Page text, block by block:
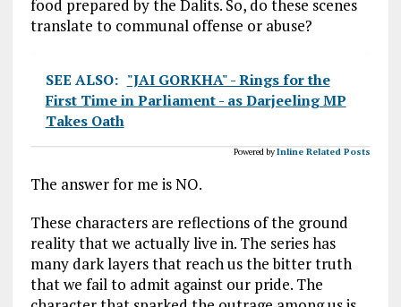
food prepared by the Dalits. So, do these scenes
translate to communal offense or abuse?
SEE ALSO: "JAI GORKHA" - Rings for the
First Time in Parliament - as Darjeeling MP
Takes Oath
Powered byInline Related Posts
The answer for me is NO.
These characters are reflections of the ground
reality that we actually live in. The series has
many dark layers that reach us the bitter truth
that we fail to admit against our pride. The